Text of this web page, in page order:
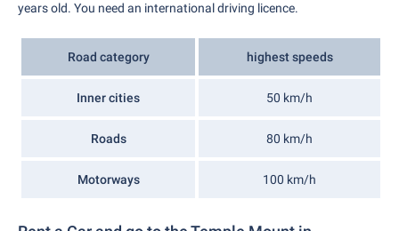
years old. You need an international driving licence.
Road category highest speeds
Inner cities 50 km/h
Roads 80 km/h
Motorways 100 km/h